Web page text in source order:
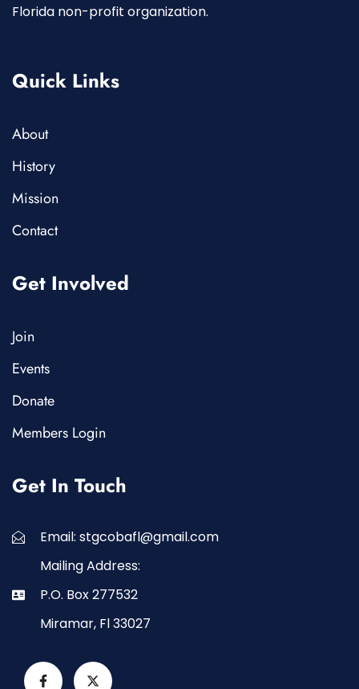
Florida non-profit organization.
Quick Links
About
History
Mission
Contact
Get Involved
Join
Events
Donate
Members Login
Get In Touch
Email: stgcobafl@gmail.com
Mailing Address:
P.O. Box 277532
Miramar, Fl 33027